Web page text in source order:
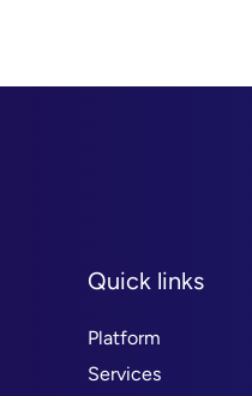
Quick links
Platform
Services